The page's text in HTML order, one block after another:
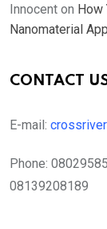
Innocent on How
Nanomaterial
CONTACT
E-mail:
Phone:
08139208189